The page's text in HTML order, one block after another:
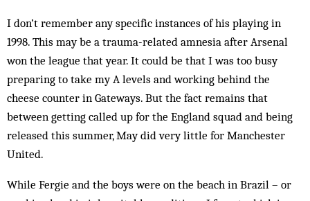
I don’t remember any specific instances of his play­ing in
1998. This may be a trauma-related amnesia after Arsenal
won the league that year. It could be that I was too busy
preparing to take my A levels and work­ing behind the
cheese counter in Gateways. But the fact remains that
between getting called up for the Eng­land squad and being
released this summer, May did very little for Manchester
United.
While Fergie and the boys were on the beach in Brazil – or